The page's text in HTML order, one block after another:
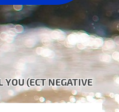
YOU (ECT NEGATIVE